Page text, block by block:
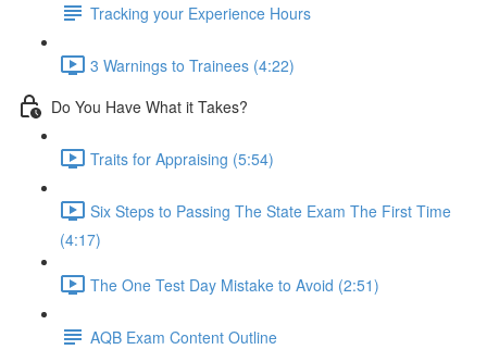
Tracking your Experience Hours
3 Warnings to Trainees (4:22)
Do You Have What it Takes?
Traits for Appraising (5:54)
Six Steps to Passing The State Exam The First Time
(4:17)
The One Test Day Mistake to Avoid (2:51)
AQB Exam Content Outline